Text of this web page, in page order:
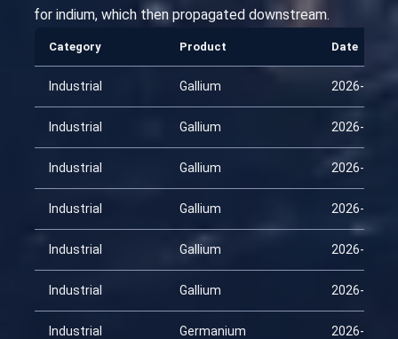
for indium, which then propagated downstream.
Category Product Date
Industrial Gallium 2026-01-31
Industrial Gallium 2026-02-15
Industrial Gallium 2026-03-02
Industrial Gallium 2026-03-17
Industrial Gallium 2026-04-01
Industrial Gallium 2026-04-16
Industrial Germanium 2026-01-31